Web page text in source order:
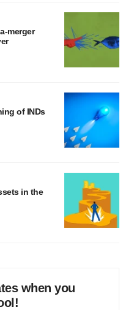
merger
of INDs
in the
when you